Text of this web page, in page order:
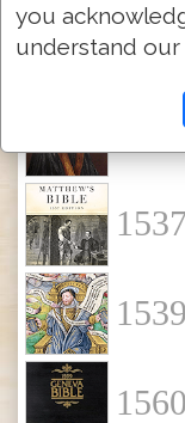
1534
1537
1539
you
understand our